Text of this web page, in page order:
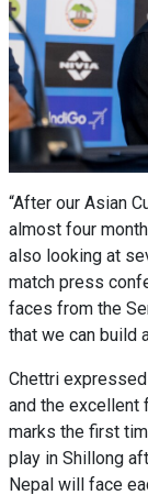
“After our Asian
almost four
also looking at
match press
faces from the
that we can build
Chettri
and the excellent
marks the first
play in Shillong
Nepal will face